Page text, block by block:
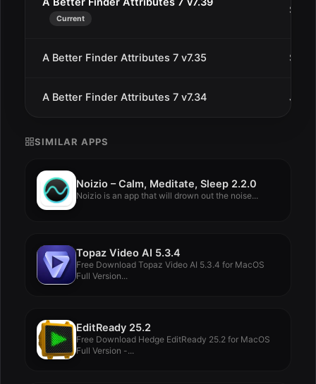
Current
Sep
A Better Finder Attributes 7 v7.35 Sep
A Better Finder Attributes 7 v7.34 Jul
SIMILAR APPS
Noizio – Calm, Meditate, Sleep 2.2.0
Noizio is an app that will drown out the noise...
Topaz Video AI 5.3.4
Free Download Topaz Video AI 5.3.4 for MacOS
Full Version...
EditReady 25.2
Free Download Hedge EditReady 25.2 for MacOS
Full Version -...